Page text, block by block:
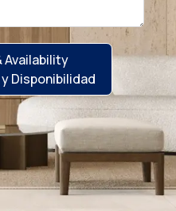
Availability
Disponibilidad